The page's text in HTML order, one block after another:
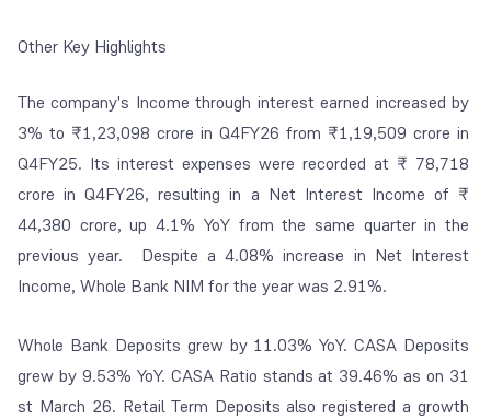
Other Key Highlights
The company's Income through interest earned increased by
3% to ₹1,23,098 crore in Q4FY26 from ₹1,19,509 crore in
Q4FY25. Its interest expenses were recorded at ₹ 78,718
crore in Q4FY26, resulting in a Net Interest Income of ₹
44,380 crore, up 4.1% YoY from the same quarter in the
previous year. Despite a 4.08% increase in Net Interest
Income, Whole Bank NIM for the year was 2.91%.
Whole Bank Deposits grew by 11.03% YoY. CASA Deposits
grew by 9.53% YoY. CASA Ratio stands at 39.46% as on 31
st March 26. Retail Term Deposits also registered a growth